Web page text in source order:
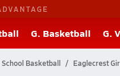
G. Basketball G.
Basketball Eaglecrest